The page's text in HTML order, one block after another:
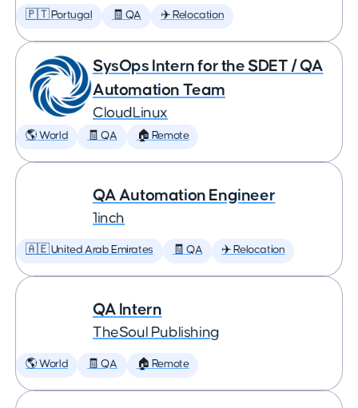
🇵🇹 Portugal 🧾 QA ✈️ Relocation
SysOps Intern for the SDET / QA
Automation Team
CloudLinux
🌎 World 🧾 QA 🏠 Remote
QA Automation Engineer
1inch
🇦🇪 United Arab Emirates 🧾 QA ✈️ Relocation
QA Intern
TheSoul Publishing
🌎 World 🧾 QA 🏠 Remote